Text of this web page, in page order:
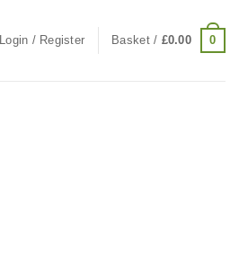
Login / Register Basket / £0.00 0